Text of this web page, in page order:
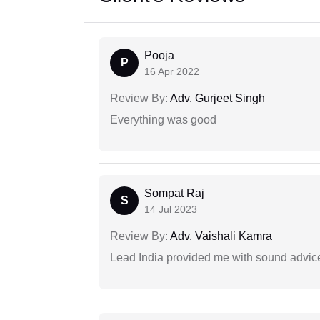
P
Pooja
16 Apr 2022
Review By: Adv. Gurjeet Singh
Everything was good
S
Sompat Raj
14 Jul 2023
Review By: Adv. Vaishali Kamra
Lead India provided me with sound